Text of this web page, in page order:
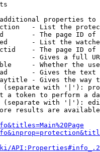
properties to
- List the
- The page ID
- List the
- The page ID
- Gives a full
- Whether the
- Gives the
- Gives the way
with '|'):
a token to perform a
with '|'):
results are